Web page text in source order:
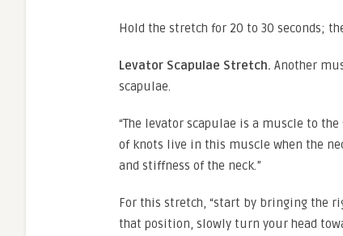
Hold the stretch for 20 to 30 seconds;
Levator Scapulae Stretch. Another
scapulae.
“The levator scapulae is a muscle to the
of knots live in this muscle when the
and stiffness of the neck.”
For this stretch, “start by bringing the
that position, slowly turn your head